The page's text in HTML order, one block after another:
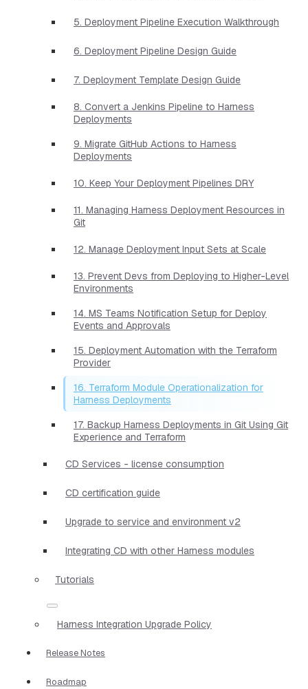
5. Deployment Pipeline Execution Walkthrough
6. Deployment Pipeline Design Guide
7. Deployment Template Design Guide
8. Convert a Jenkins Pipeline to Harness
Deployments
9. Migrate GitHub Actions to Harness
Deployments
10. Keep Your Deployment Pipelines DRY
11. Managing Harness Deployment Resources in
Git
12. Manage Deployment Input Sets at Scale
13. Prevent Devs from Deploying to Higher-Level
Environments
14. MS Teams Notification Setup for Deploy
Events and Approvals
15. Deployment Automation with the Terraform
Provider
16. Terraform Module Operationalization for
Harness Deployments
17. Backup Harness Deployments in Git Using Git
Experience and Terraform
CD Services - license consumption
CD certification guide
Upgrade to service and environment v2
Integrating CD with other Harness modules
Tutorials
Harness Integration Upgrade Policy
Release Notes
Roadmap